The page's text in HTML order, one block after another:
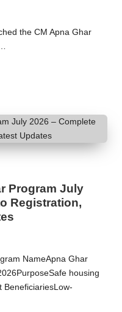
the CM Apna Ghar
Program July
Registration,
NameApna Ghar
housing
BeneficiariesLow-